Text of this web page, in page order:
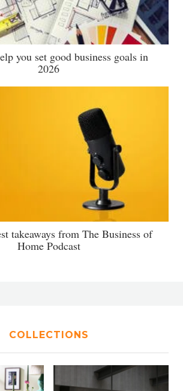
you set good business goals in
2026
takeaways from The Business of
Home Podcast
COLLECTIONS